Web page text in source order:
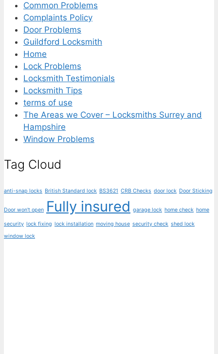
Common Problems
Complaints Policy
Door Problems
Guildford Locksmith
Home
Lock Problems
Locksmith Testimonials
Locksmith Tips
terms of use
The Areas we Cover – Locksmiths Surrey and
Hampshire
Window Problems
Tag Cloud
anti-snap locks British Standard lock BS3621 CRB Checks door lock Door Sticking
Door won't open Fully insured garage lock home check home
security lock fixing lock installation moving house security check shed lock
window lock